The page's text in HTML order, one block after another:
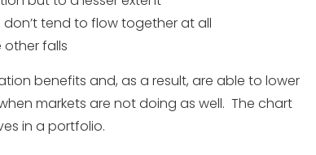
tend to flow together at all
other falls
benefits and, as a result, are able to lower
markets are not doing as well. The chart
in a portfolio.